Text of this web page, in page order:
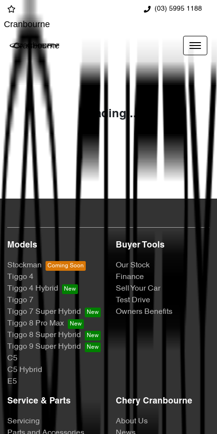
(03) 5995 1188
Cranbourne
Cranbourne
Loading...
Models
Stockman
Tiggo 4
Tiggo 4 Hybrid
Tiggo 7
Tiggo 7 Super Hybrid
Tiggo 8 Pro Max
Tiggo 8 Super Hybrid
Tiggo 9 Super Hybrid
C5
C5 Hybrid
E5
Buyer Tools
Our Stock
Finance
Sell Your Car
Test Drive
Owners Benefits
Service & Parts
Servicing
Chery Cranbourne
About Us